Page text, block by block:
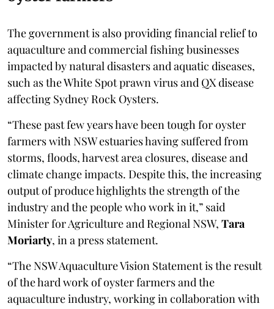
The government is also providing financial relief to
aquaculture and commercial fishing businesses
impacted by natural disasters and aquatic diseases,
such as the White Spot prawn virus and QX disease
affecting Sydney Rock Oysters.
“These past few years have been tough for oyster
farmers with NSW estuaries having suffered from
storms, floods, harvest area closures, disease and
climate change impacts. Despite this, the increasing
output of produce highlights the strength of the
industry and the people who work in it,” said
Minister for Agriculture and Regional NSW, Tara
Moriarty, in a press statement.
“The NSW Aquaculture Vision Statement is the result
of the hard work of oyster farmers and the
aquaculture industry, working in collaboration with